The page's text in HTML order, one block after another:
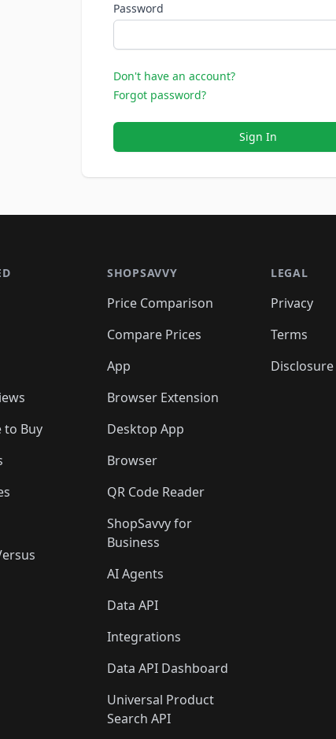
Password
Don't have an account?
Forgot password?
Sign In
to Buy
SHOPSAVVY
Price Comparison
Compare Prices
App
Browser Extension
Desktop App
Browser
QR Code Reader
ShopSavvy for
Business
AI Agents
Data API
Integrations
Data API Dashboard
Universal Product
Search API
LEGAL
Privacy
Terms
Disclosure